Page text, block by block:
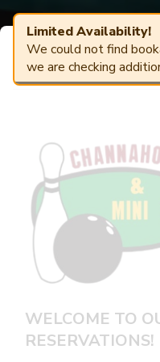
Powered byAlleyTrak
ONLINE
WELCOME TO
RESERVATIONS!
Limited Availability!
We could not find
we are checking